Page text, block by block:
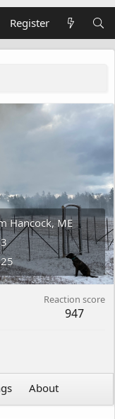
Register
Hancock, ME
Reaction score
947
About